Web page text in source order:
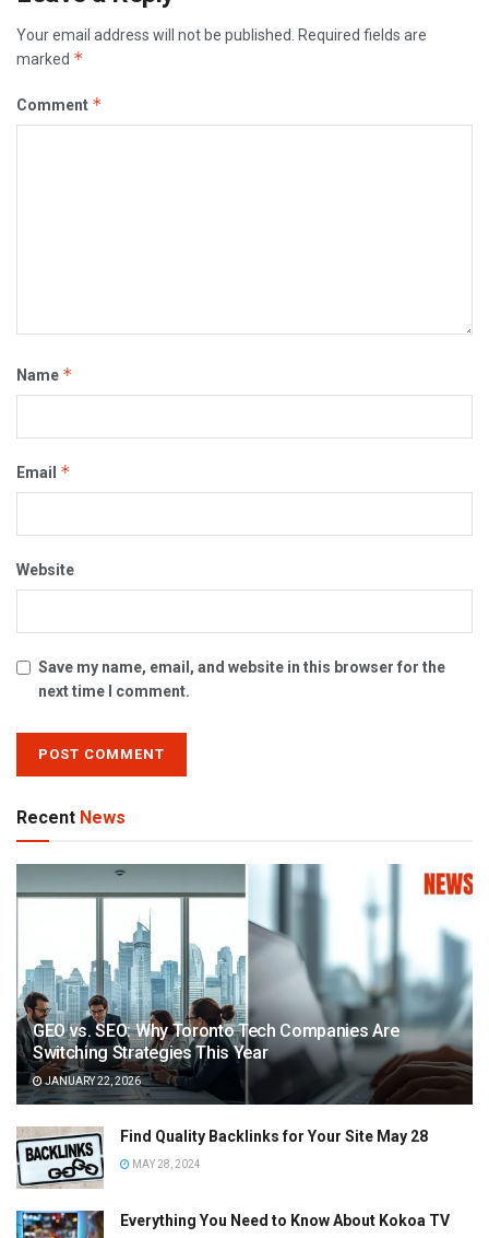
Your email address will not be published.
Required fields are
marked *
Comment *
Name *
Email *
Website
Save my name, email, and website in this browser for the
next time I comment.
Recent News
GEO vs. SEO: Why Toronto Tech Companies Are
Switching Strategies This Year
JANUARY 22, 2026
Find Quality Backlinks for Your Site May 28
MAY 28, 2024
Everything You Need to Know About Kokoa TV